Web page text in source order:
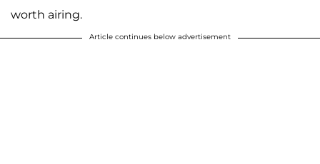
worth airing.
Article continues below advertisement